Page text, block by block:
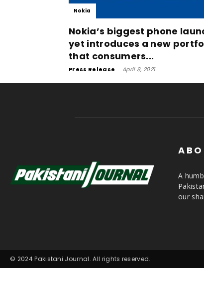
Nokia
Nokia’s biggest phone
yet introduces a new
that consumers...
Press Release - April 8, 2021
A
our
© 2024 Pakistani Journal. All rights reserved.